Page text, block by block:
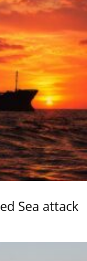
Sea attack